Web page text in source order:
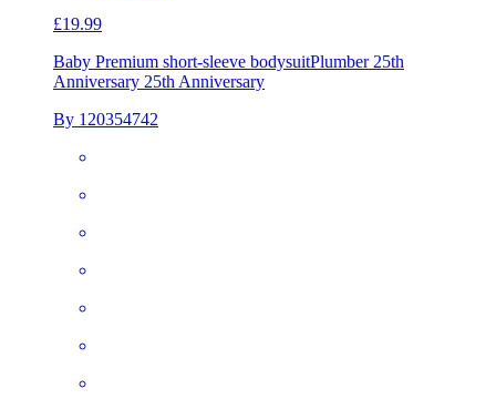
£19.99
Baby Premium short-sleeve bodysuitPlumber 25th
Anniversary 25th Anniversary
By 120354742